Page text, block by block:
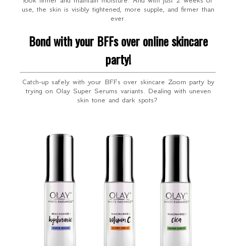
use, the skin is visibly tightened, more supple, and firmer than
ever.
Bond with your BFFs over online skincare
party!
Catch-up safely with your BFFs over skincare Zoom party by
trying on Olay Super Serums variants. Dealing with uneven
skin tone and dark spots?